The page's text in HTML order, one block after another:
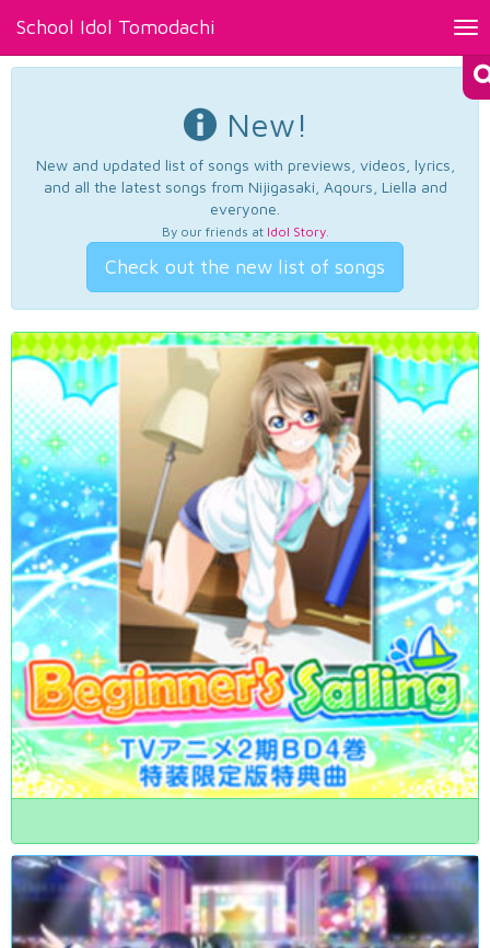
School Idol Tomodachi
New!
New and updated list of songs with previews, videos, lyrics,
and all the latest songs from Nijigasaki, Aqours, Liella and
everyone.
By our friends at Idol Story.
Check out the new list of songs